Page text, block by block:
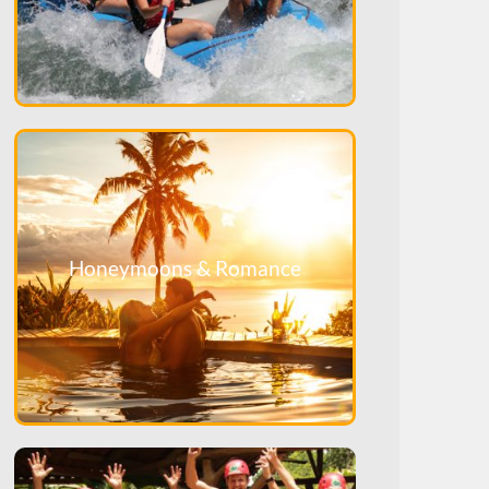
Honeymoons & Romance